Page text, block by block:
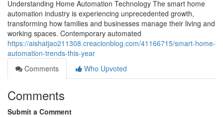
Understanding Home Automation Technology The smart home
automation industry is experiencing unprecedented growth,
transforming how families and businesses manage their living and
working spaces. Contemporary automated
https://aishatjao211308.creacionblog.com/41166715/smart-home-
automation-trends-this-year
Comments
Who Upvoted
Comments
Submit a Comment